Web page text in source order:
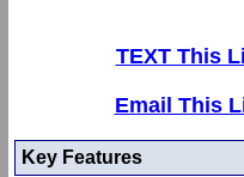
TEXT This
Email This
Key Features